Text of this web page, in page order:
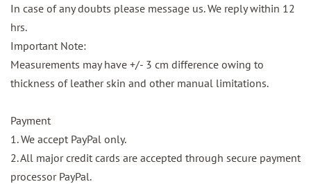
In case of any doubts please message us. We reply within 12
hrs.
Important Note:
Measurements may have +/- 3 cm difference owing to
thickness of leather skin and other manual limitations.
Payment
1. We accept PayPal only.
2. All major credit cards are accepted through secure payment
processor PayPal.